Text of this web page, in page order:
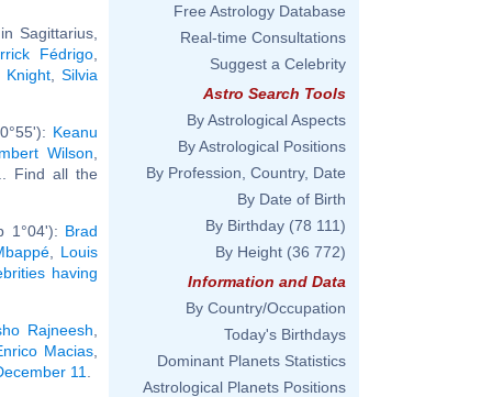
Sagittarius,
Fédrigo
Knight,Silvia
Keanu
Wilson
... Find all the
1°04'): Brad
Louis
having
Rajneesh
Macias
11
Free Astrology Database
Real-time Consultations
Suggest a Celebrity
Astro Search Tools
By Astrological Aspects
By Astrological Positions
By Profession, Country, Date
By Date of Birth
By Birthday (78 111)
By Height (36 772)
Information and Data
By Country/Occupation
Today's Birthdays
Dominant Planets Statistics
Astrological Planets Positions